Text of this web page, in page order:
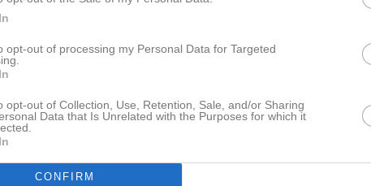
opt-out of processing my Personal Data for Targeted
opt-out of Collection, Use, Retention, Sale, and/or Sharing
Data that Is Unrelated with the Purposes for which it
CONFIRM